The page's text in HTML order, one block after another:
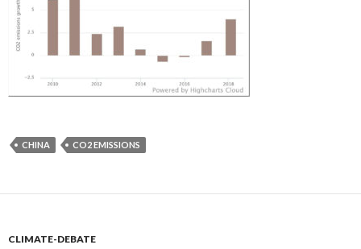
CHINA CO2 EMISSIONS
CLIMATE-DEBATE